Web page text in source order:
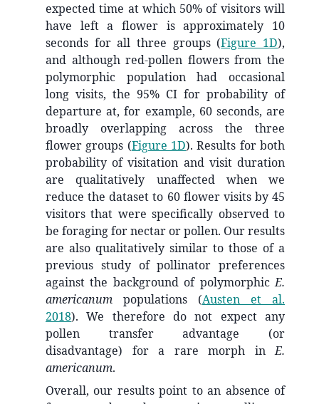
expected time at which 50% of visitors will
have left a flower is approximately 10
seconds for all three groups (Figure 1D),
and although red-pollen flowers from the
polymorphic population had occasional
long visits, the 95% CI for probability of
departure at, for example, 60 seconds, are
broadly overlapping across the three
flower groups (Figure 1D). Results for both
probability of visitation and visit duration
are qualitatively unaffected when we
reduce the dataset to 60 flower visits by 45
visitors that were specifically observed to
be foraging for nectar or pollen. Our results
are also qualitatively similar to those of a
previous study of pollinator preferences
against the background of polymorphicE.
americanum populations (Austen et al.
2018). We therefore do not expect any
pollen transfer advantage (or
disadvantage) for a rare morph inE.
americanum.
Overall, our results point to an absence of